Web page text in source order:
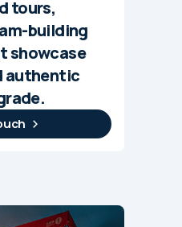
tours,
building
showcase
authentic